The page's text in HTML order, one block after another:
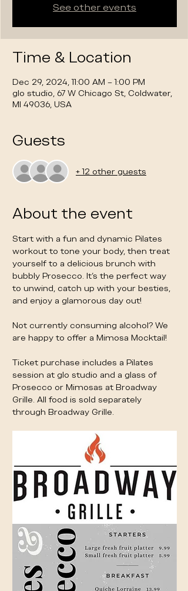
See other events
Time & Location
Dec 29, 2024, 11:00 AM – 1:00 PM
glo studio, 67 W Chicago St, Coldwater,
MI 49036, USA
Guests
+ 12 other guests
About the event
Start with a fun and dynamic Pilates
workout to tone your body, then treat
yourself to a delicious brunch with
bubbly Prosecco. It's the perfect way
to unwind, catch up with your besties,
and enjoy a glamorous day out!
Not currently consuming alcohol? We
are happy to offer a Mimosa Mocktail!
Ticket purchase includes a Pilates
session at glo studio and a glass of
Prosecco or Mimosas at Broadway
Grille. All food is sold separately
through Broadway Grille.